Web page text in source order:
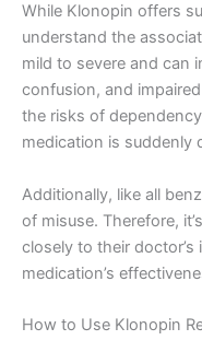
While Klonopin offers
understand the
mild to severe and can
confusion, and
the risks of
medication is suddenly
Additionally, like all
of misuse. Therefore,
closely to their
medication’s
How to Use Klonopin